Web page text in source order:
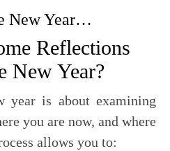
New Year…
Reflections
New Year?
year is about examining
you are now, and where
allows you to: